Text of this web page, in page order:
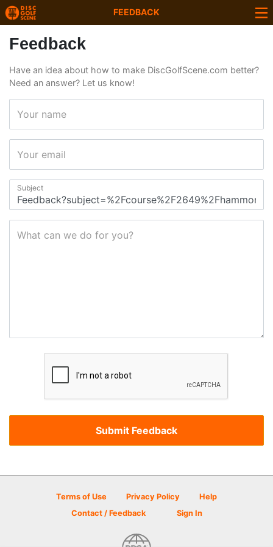
FEEDBACK
Feedback
Have an idea about how to make DiscGolfScene.com better?
Need an answer? Let us know!
Your name
Your email
Subject
What can we do for you?
Terms of Use Privacy Policy
Help
Contact / Feedback
Sign In